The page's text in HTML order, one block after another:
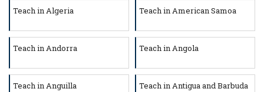
Teach in Algeria Teach in American Samoa
Teach in Andorra Teach in Angola
Teach in Anguilla Teach in Antigua and Barbuda